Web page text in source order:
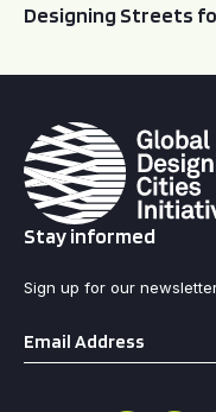
Designing Streets
Stay informed
Sign up for our
Email *